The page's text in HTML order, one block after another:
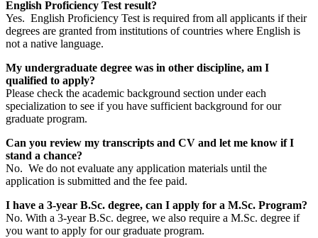
English Proficiency Test result?
Yes. English Proficiency Test is required from all applicants if their
degrees are granted from institutions of countries where English is
not a native language.
My undergraduate degree was in other discipline, am I
qualified to apply?
Please check the academic background section under each
specialization to see if you have sufficient background for our
graduate program.
Can you review my transcripts and CV and let me know if I
stand a chance?
No. We do not evaluate any application materials until the
application is submitted and the fee paid.
I have a 3-year B.Sc. degree, can I apply for a M.Sc. Program?
No. With a 3-year B.Sc. degree, we also require a M.Sc. degree if
you want to apply for our graduate program.